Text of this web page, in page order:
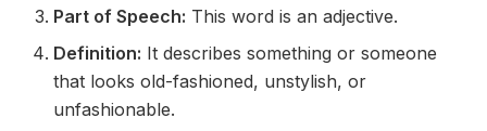
Part of Speech: This word is an adjective.
Definition: It describes something or someone
that looks old-fashioned, unstylish, or
unfashionable.